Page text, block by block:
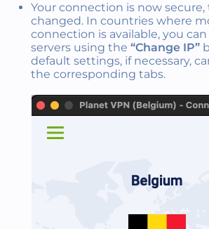
Your connection is now secure,
changed. In countries where
connection is available, you
servers using the “Change IP”
default settings, if necessary,
the corresponding tabs.